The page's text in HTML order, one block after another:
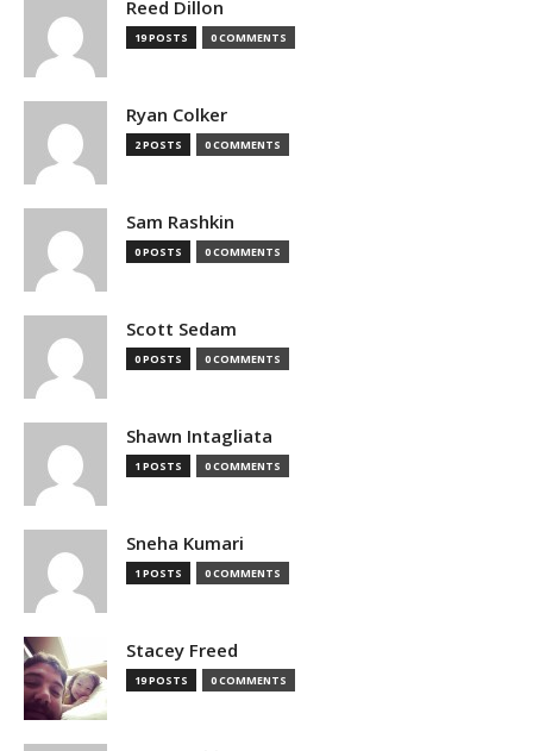
Reed Dillon
19 POSTS 0 COMMENTS
Ryan Colker
2 POSTS 0 COMMENTS
Sam Rashkin
0 POSTS 0 COMMENTS
Scott Sedam
0 POSTS 0 COMMENTS
Shawn Intagliata
1 POSTS 0 COMMENTS
Sneha Kumari
1 POSTS 0 COMMENTS
Stacey Freed
19 POSTS 0 COMMENTS